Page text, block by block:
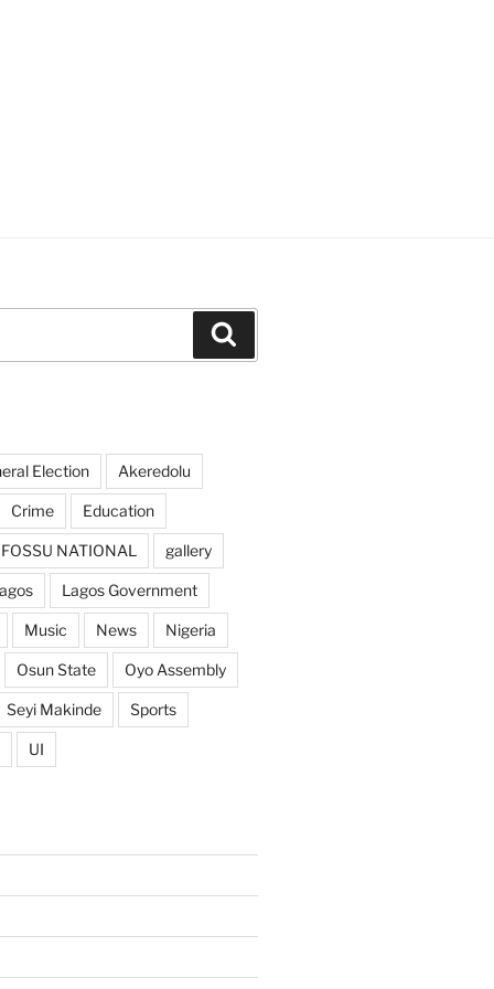
Election Akeredolu
Crime Education
FOSSU NATIONAL gallery
Lagos Government
Music News Nigeria
Osun State Oyo Assembly
Seyi Makinde Sports
UI